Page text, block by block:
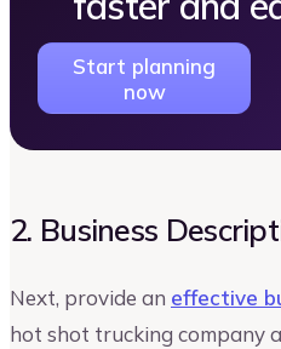
Start planning
now
2. Business
Next, provide an effective
hot shot trucking company